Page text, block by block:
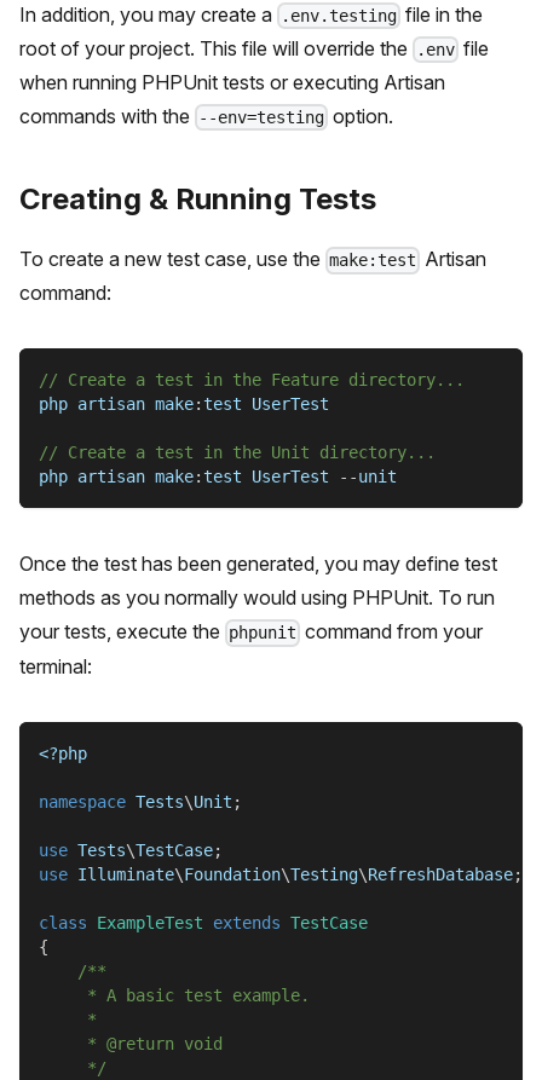
In addition, you may create a .env.testing file in the
root of your project. This file will override the
.env file
when running PHPUnit tests or executing Artisan
commands with the
--env=testing option.
Creating & Running Tests
To create a new test case, use the make:test Artisan
command:
// Create a test in the Feature directory...
php artisan make:test UserTest
// Create a test in the Unit directory...
php artisan make:test UserTest --unit
Once the test has been generated, you may define test
methods as you normally would using PHPUnit. To run
your tests, execute the phpunit command from your
terminal:
<?php
namespace Tests\Unit ;
use Tests\TestCase;
use Illuminate\Foundation\Testing\RefreshDatabase;
class ExampleTest extends TestCase
{
/**
     * A basic test example.
     *
     * @return void
     */